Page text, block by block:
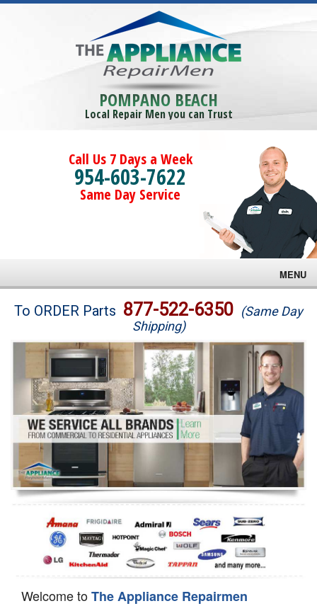
POMPANO BEACH
Local Repair Men you can Trust
Call Us 7 Days a Week
954-603-7622
Same Day Service
MENU
Brands
Washer Repair
Dryer Repair
Refrigerator Repair
Oven Repair
Dishwasher Repair
To ORDER Parts 877-522-6350 (Same Day
Shipping)
Welcome toThe Appliance Repairmen